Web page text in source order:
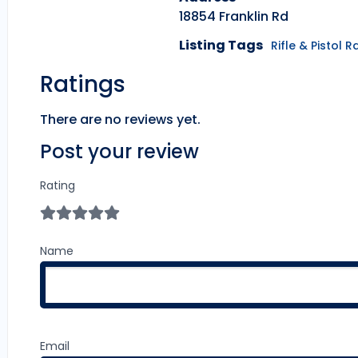
18854 Franklin Rd
Listing Tags Rifle & Pistol
Ratings
There are no reviews yet.
Post your review
Rating
Name
Email